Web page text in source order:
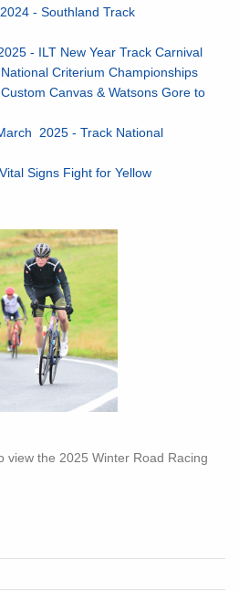
- Southland Track
- ILT New Year Track Carnival
Criterium Championships
Canvas & Watsons Gore to
2025 - Track National
Signs Fight for Yellow
view the 2025 Winter Road Racing